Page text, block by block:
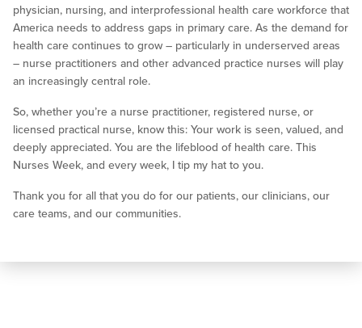
physician, nursing, and interprofessional health care workforce that
America needs to address gaps in primary care. As the demand for
health care continues to grow – particularly in underserved areas
– nurse practitioners and other advanced practice nurses will play
an increasingly central role.
So, whether you’re a nurse practitioner, registered nurse, or
licensed practical nurse, know this: Your work is seen, valued, and
deeply appreciated. You are the lifeblood of health care. This
Nurses Week, and every week, I tip my hat to you.
Thank you for all that you do for our patients, our clinicians, our
care teams, and our communities.